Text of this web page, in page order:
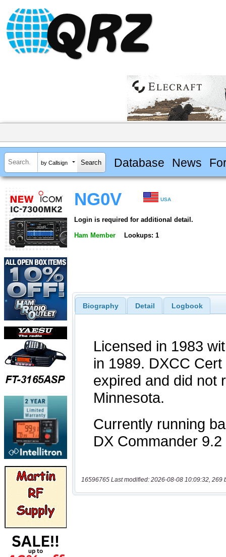
by Callsign Database News
NG0V USA
Login is required for additional detail.
Ham Member Lookups: 1
Biography Detail Logbook
16596765 Last modified: 2026-08-08 10:09:32, 269